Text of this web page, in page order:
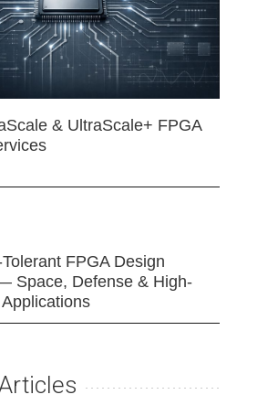
& UltraScale+ FPGA
FPGA Design
Space, Defense & High-